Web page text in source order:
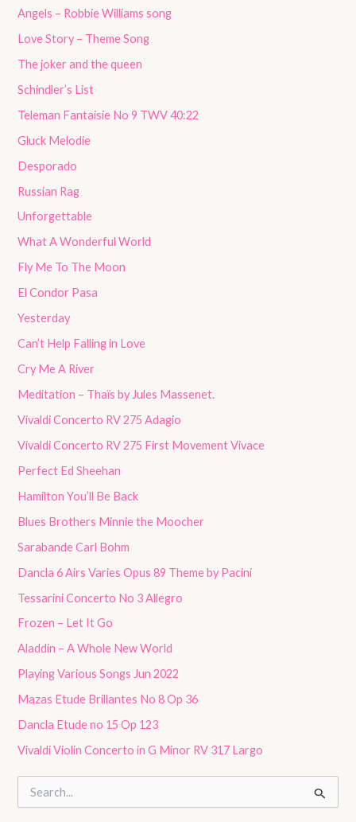
Angels – Robbie Williams song
Love Story – Theme Song
The joker and the queen
Schindler’s List
Teleman Fantaisie No 9 TWV 40:22
Gluck Melodie
Desporado
Russian Rag
Unforgettable
What A Wonderful World
Fly Me To The Moon
El Condor Pasa
Yesterday
Can’t Help Falling in Love
Cry Me A River
Meditation – Thaïs by Jules Massenet.
Vivaldi Concerto RV 275 Adagio
Vivaldi Concerto RV 275 First Movement Vivace
Perfect Ed Sheehan
Hamilton You’ll Be Back
Blues Brothers Minnie the Moocher
Sarabande Carl Bohm
Dancla 6 Airs Varies Opus 89 Theme by Pacini
Tessarini Concerto No 3 Allegro
Frozen – Let It Go
Aladdin – A Whole New World
Playing Various Songs Jun 2022
Mazas Etude Brillantes No 8 Op 36
Dancla Etude no 15 Op 123
Vivaldi Violin Concerto in G Minor RV 317 Largo
e